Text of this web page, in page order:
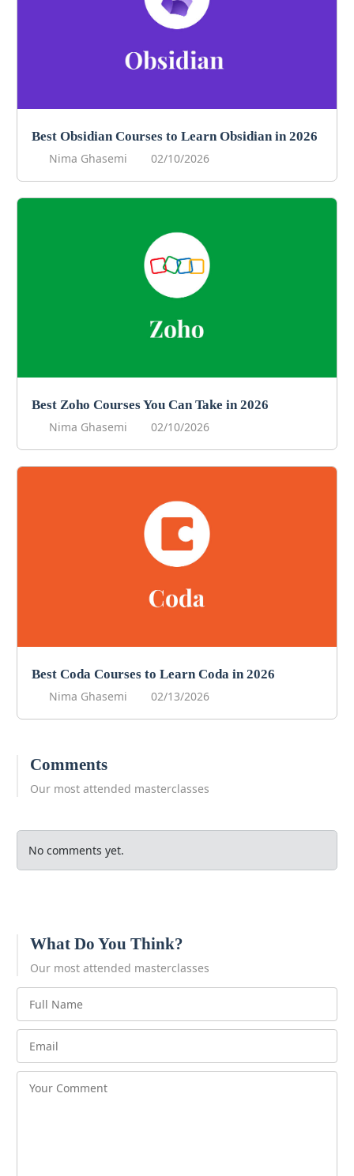
Best Obsidian Courses to Learn Obsidian in 2026
Nima Ghasemi
02/10/2026
Best Zoho Courses You Can Take in 2026
Nima Ghasemi
02/10/2026
Best Coda Courses to Learn Coda in 2026
Nima Ghasemi
02/13/2026
Comments
Our most attended masterclasses
No comments yet.
What Do You Think?
Our most attended masterclasses